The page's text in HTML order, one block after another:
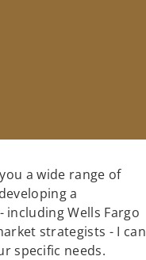
a wide range of
a
Wells Fargo
strategists - I can
specific needs.